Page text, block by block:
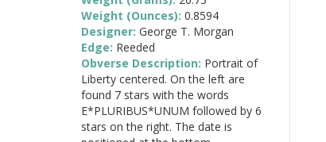
Weight (Ounces): 0.8594
Designer: George T. Morgan
Edge: Reeded
Obverse Description: Portrait of
Liberty centered. On the left are
found 7 stars with the words
E*PLURIBUS*UNUM followed by 6
stars on the right. The date is